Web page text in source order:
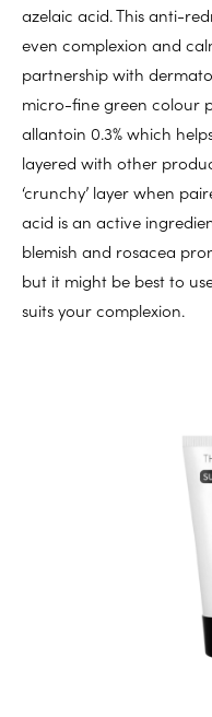
azelaic acid. This anti-
even complexion and
partnership with
micro-fine green colour
allantoin 0.3% which
layered with other
‘crunchy’ layer when
acid is an active
blemish and rosacea
but it might be best to
suits your complexion.